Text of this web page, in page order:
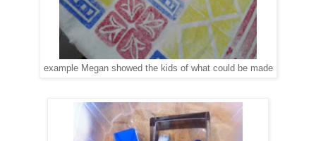
example Megan showed the kids of what could be made